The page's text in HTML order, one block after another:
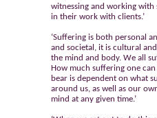
witnessing and working
in their work with clients.’
‘Suffering is both personal
and societal, it is cultural
the mind and body. We all
How much suffering one
bear is dependent on what
around us, as well as our
mind at any given time.’